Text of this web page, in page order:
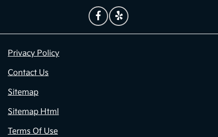
Privacy Policy
Contact Us
Sitemap
Sitemap Html
Terms Of Use